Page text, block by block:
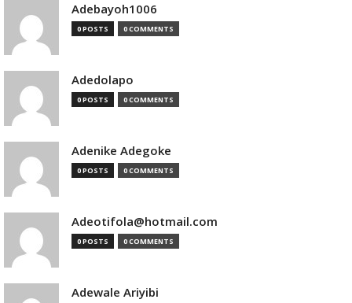
Adebayoh1006
0 POSTS 0 COMMENTS
Adedolapo
0 POSTS 0 COMMENTS
Adenike Adegoke
0 POSTS 0 COMMENTS
Adeotifola@hotmail.com
0 POSTS 0 COMMENTS
Adewale Ariyibi